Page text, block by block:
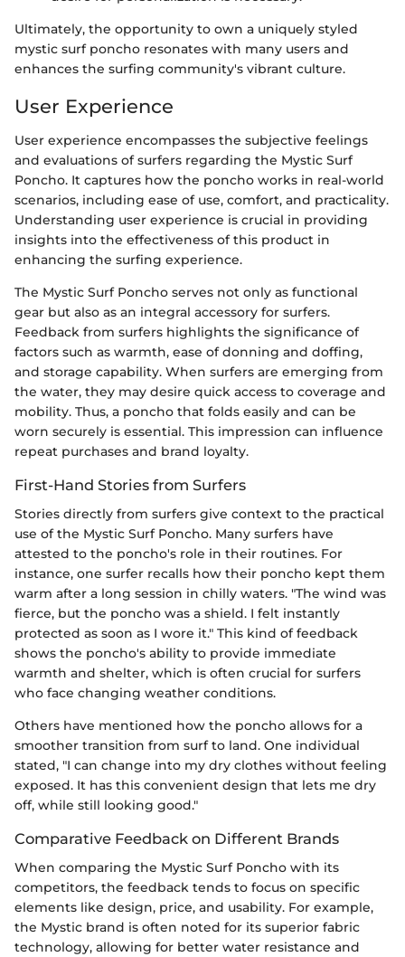
Ultimately, the opportunity to own a uniquely styled
mystic surf poncho resonates with many users and
enhances the surfing community's vibrant culture.
User Experience
User experience encompasses the subjective feelings
and evaluations of surfers regarding the Mystic Surf
Poncho. It captures how the poncho works in real-world
scenarios, including ease of use, comfort, and practicality.
Understanding user experience is crucial in providing
insights into the effectiveness of this product in
enhancing the surfing experience.
The Mystic Surf Poncho serves not only as functional
gear but also as an integral accessory for surfers.
Feedback from surfers highlights the significance of
factors such as warmth, ease of donning and doffing,
and storage capability. When surfers are emerging from
the water, they may desire quick access to coverage and
mobility. Thus, a poncho that folds easily and can be
worn securely is essential. This impression can influence
repeat purchases and brand loyalty.
First-Hand Stories from Surfers
Stories directly from surfers give context to the practical
use of the Mystic Surf Poncho. Many surfers have
attested to the poncho's role in their routines. For
instance, one surfer recalls how their poncho kept them
warm after a long session in chilly waters. "The wind was
fierce, but the poncho was a shield. I felt instantly
protected as soon as I wore it." This kind of feedback
shows the poncho's ability to provide immediate
warmth and shelter, which is often crucial for surfers
who face changing weather conditions.
Others have mentioned how the poncho allows for a
smoother transition from surf to land. One individual
stated, "I can change into my dry clothes without feeling
exposed. It has this convenient design that lets me dry
off, while still looking good."
Comparative Feedback on Different Brands
When comparing the Mystic Surf Poncho with its
competitors, the feedback tends to focus on specific
elements like design, price, and usability. For example,
the Mystic brand is often noted for its superior fabric
technology, allowing for better water resistance and